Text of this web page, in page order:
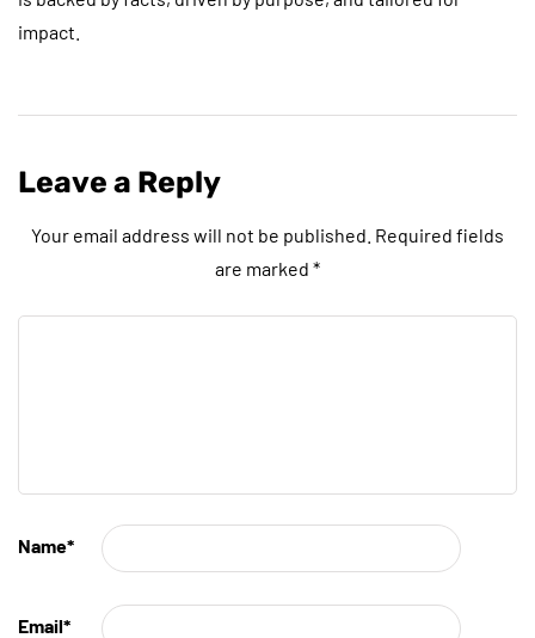
impact.
Leave a Reply
Your email address will not be published. Required fields
are marked *
Name*
Email*